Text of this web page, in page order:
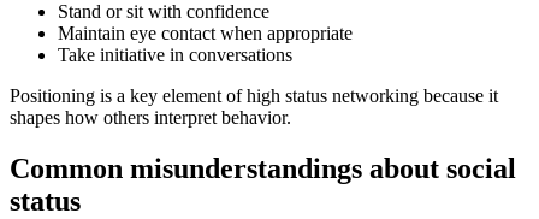
Stand or sit with confidence
Maintain eye contact when appropriate
Take initiative in conversations
Positioning is a key element of high status networking because it
shapes how others interpret behavior.
Common misunderstandings about social
status